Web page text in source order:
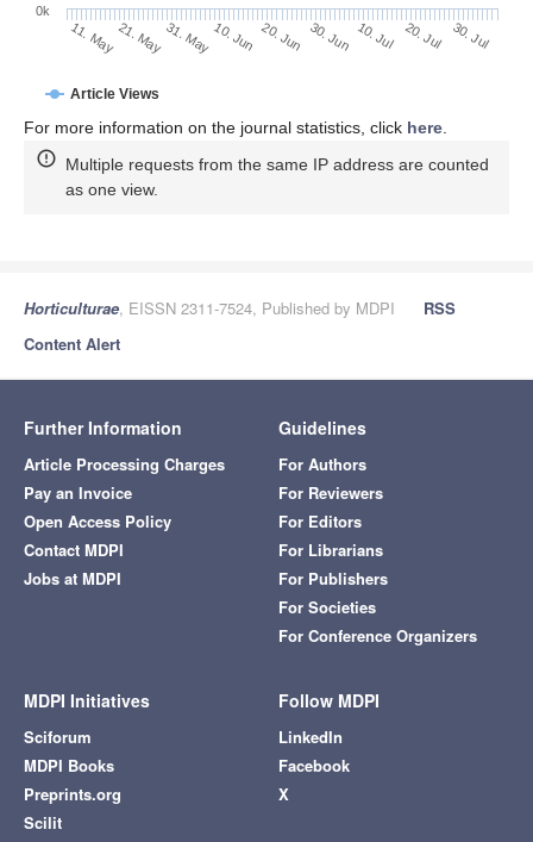
Article Views
11. May21. May31. May10. Jun 20. Jun 30. Jun 10. Jul 20. Jul 30. Jul
0k
For more information on the journal statistics, click here
Multiple requests from the same IP address are counted
as one view.
Horticulturae, EISSN 2311-7524, Published by MDPI
RSS
Content Alert
Further Information
Article Processing Charges
Pay an Invoice
Open Access Policy
Contact MDPI
Jobs at MDPI
Guidelines
For Authors
For Reviewers
For Editors
For Librarians
For Publishers
For Societies
For Conference Organizers
MDPI Initiatives
Sciforum
MDPI Books
Preprints.org
Scilit
Follow MDPI
LinkedIn
Facebook
X